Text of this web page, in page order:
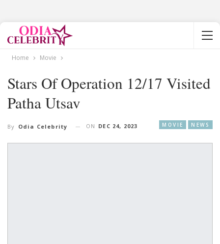
Home Movie
Stars Of Operation 12/17 Visited
Patha Utsav
MOVIE NEWS
By Odia Celebrity ON DEC 24, 2023